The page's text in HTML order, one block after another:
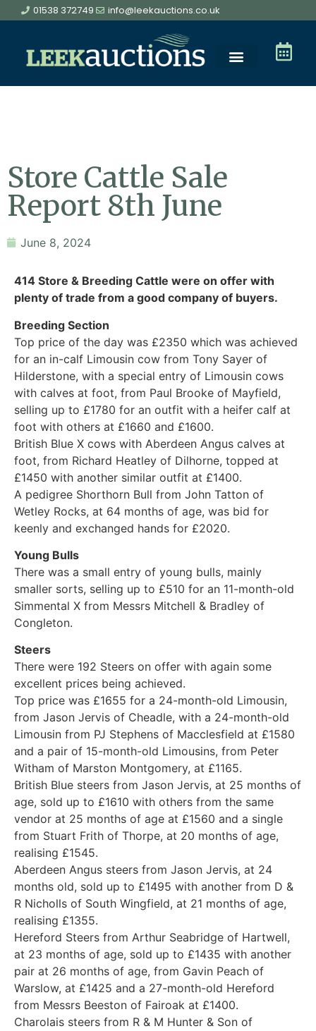
01538 372749 info@leekauctions.co.uk
Store Cattle Sale
Report 8th June
June 8, 2024
414 Store & Breeding Cattle were on offer with
plenty of trade from a good company of buyers.
Breeding Section
Top price of the day was £2350 which was achieved
for an in-calf Limousin cow from Tony Sayer of
Hilderstone, with a special entry of Limousin cows
with calves at foot, from Paul Brooke of Mayfield,
selling up to £1780 for an outfit with a heifer calf at
foot with others at £1660 and £1600.
British Blue X cows with Aberdeen Angus calves at
foot, from Richard Heatley of Dilhorne, topped at
£1450 with another similar outfit at £1400.
A pedigree Shorthorn Bull from John Tatton of
Wetley Rocks, at 64 months of age, was bid for
keenly and exchanged hands for £2020.
Young Bulls
There was a small entry of young bulls, mainly
smaller sorts, selling up to £510 for an 11-month-old
Simmental X from Messrs Mitchell & Bradley of
Congleton.
Steers
There were 192 Steers on offer with again some
excellent prices being achieved.
Top price was £1655 for a 24-month-old Limousin,
from Jason Jervis of Cheadle, with a 24-month-old
Limousin from PJ Stephens of Macclesfield at £1580
and a pair of 15-month-old Limousins, from Peter
Witham of Marston Montgomery, at £1165.
British Blue steers from Jason Jervis, at 25 months of
age, sold up to £1610 with others from the same
vendor at 25 months of age at £1560 and a single
from Stuart Frith of Thorpe, at 20 months of age,
realising £1545.
Aberdeen Angus steers from Jason Jervis, at 24
months old, sold up to £1495 with another from D &
R Nicholls of South Wingfield, at 21 months of age,
realising £1355.
Hereford Steers from Arthur Seabridge of Hartwell,
at 23 months of age, sold up to £1435 with another
pair at 26 months of age, from Gavin Peach of
Warslow, at £1425 and a 27-month-old Hereford
from Messrs Beeston of Fairoak at £1400.
Charolais steers from R & M Hunter & Son of